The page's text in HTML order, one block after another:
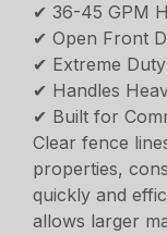
✔ 36-45 GPM
✔ Open Front
✔ Extreme
✔ Handles
✔ Built for
Clear fence
properties,
quickly and
allows larger